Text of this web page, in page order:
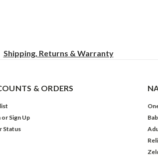
Shipping, Returns & Warranty
& ORDERS
or Sign Up
Status